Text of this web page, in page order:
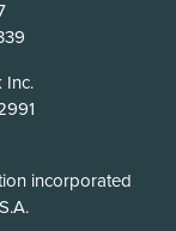
Inc.
incorporated